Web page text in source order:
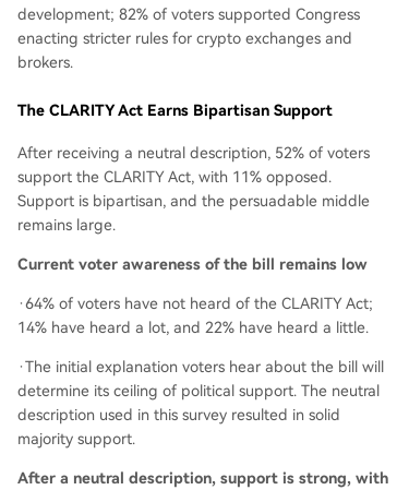
development; 82% of voters supported Congress
enacting stricter rules for crypto exchanges and
brokers.
The CLARITY Act Earns Bipartisan Support
After receiving a neutral description, 52% of voters
support the CLARITY Act, with 11% opposed.
Support is bipartisan, and the persuadable middle
remains large.
Current voter awareness of the bill remains low
·64% of voters have not heard of the CLARITY Act;
14% have heard a lot, and 22% have heard a little.
·The initial explanation voters hear about the bill will
determine its ceiling of political support. The neutral
description used in this survey resulted in solid
majority support.
After a neutral description, support is strong, with